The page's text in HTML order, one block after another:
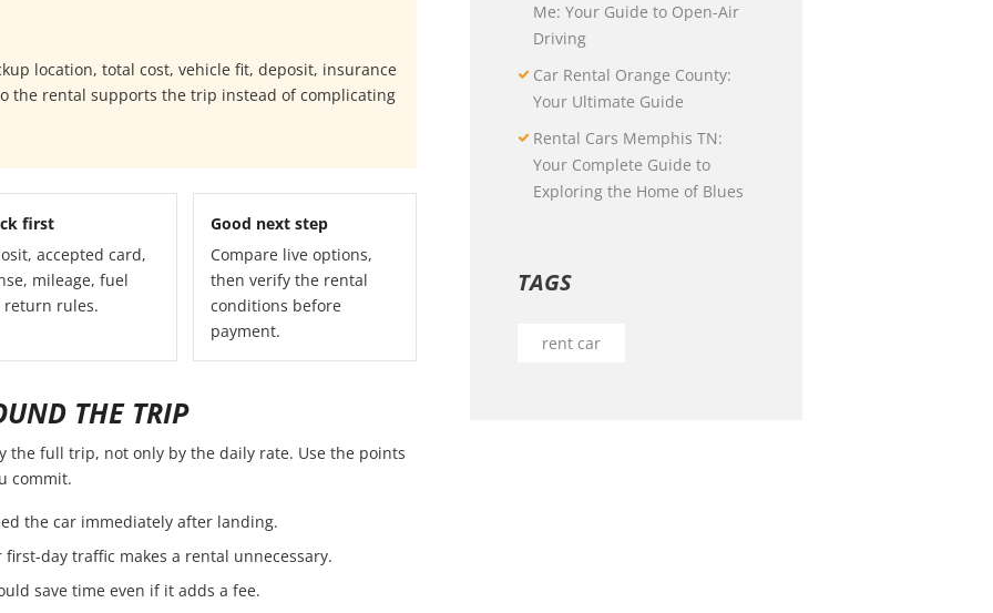
location, total cost, vehicle fit, deposit, insurance
the rental supports the trip instead of complicating
first
accepted card,
mileage, fuel
return rules.
Good next step
Compare live options,
then verify the rental
conditions before
payment.
THE TRIP
the full trip, not only by the daily rate. Use the points
commit.
the car immediately after landing.
day traffic makes a rental unnecessary.
save time even if it adds a fee.
Me: Your Guide to Open-Air
Driving
Car Rental Orange County:
Your Ultimate Guide
Rental Cars Memphis TN:
Your Complete Guide to
Exploring the Home of Blues
TAGS
rent car